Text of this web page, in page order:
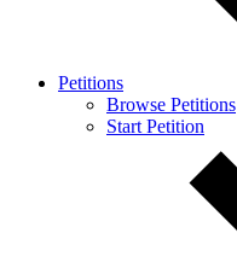
Petitions
Browse Petitions
Start Petition